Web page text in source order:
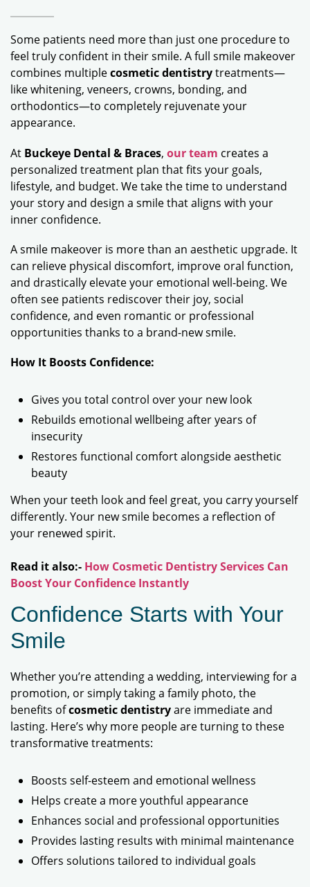
Some patients need more than just one procedure to
feel truly confident in their smile. A full smile makeover
combines multiplecosmetic dentistrytreatments—
like whitening, veneers, crowns, bonding, and
orthodontics—to completely rejuvenate your
appearance.
At Buckeye Dental & Braces, our team creates a
personalized treatment plan that fits your goals,
lifestyle, and budget. We take the time to understand
your story and design a smile that aligns with your
inner confidence.
A smile makeover is more than an aesthetic upgrade. It
can relieve physical discomfort, improve oral function,
and drastically elevate your emotional well-being. We
often see patients rediscover their joy, social
confidence, and even romantic or professional
opportunities thanks to a brand-new smile.
How It Boosts Confidence:
Gives you total control over your new look
Rebuilds emotional wellbeing after years of
insecurity
Restores functional comfort alongside aesthetic
beauty
When your teeth look and feel great, you carry yourself
differently. Your new smile becomes a reflection of
your renewed spirit.
Read it also:- How Cosmetic Dentistry Services Can
Boost Your Confidence Instantly
Confidence Starts with Your
Smile
Whether you’re attending a wedding, interviewing for a
promotion, or simply taking a family photo, the
benefits ofcosmetic dentistryare immediate and
lasting. Here’s why more people are turning to these
transformative treatments:
Boosts self-esteem and emotional wellness
Helps create a more youthful appearance
Enhances social and professional opportunities
Provides lasting results with minimal maintenance
Offers solutions tailored to individual goals